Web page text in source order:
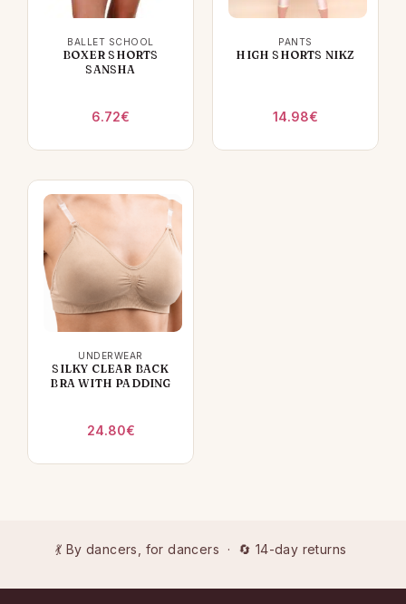
BALLET SCHOOL
BOXER SHORTS
SANSHA
6.72€
PANTS
HIGH SHORTS NIKZ
14.98€
UNDERWEAR
SILKY CLEAR BACK
BRA WITH PADDING
24.80€
💃 By dancers, for dancers · 🔄 14-day returns